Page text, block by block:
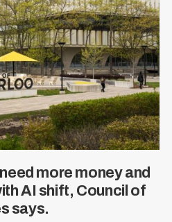
more money and
AI shift, Council of
says.